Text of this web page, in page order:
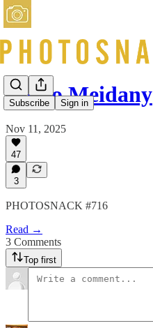
Subscribe Sign in
Mimo Meidany
Nov 11, 2025
47
3
PHOTOSNACK #716
Read →
3 Comments
Top first